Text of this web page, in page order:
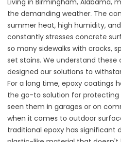
Living in Birmingham, Alabama,
the demanding weather. The
summer heat, high humidity,
constantly stresses concrete
so many sidewalks with cracks,
set stains. We understand these
designed our solutions to
For a long time, epoxy coatings
the go-to solution for protecting
seen them in garages or on
when it comes to outdoor
traditional epoxy has significant